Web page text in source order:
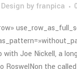
Design by franpica
with Joe Nickell, a
RoswelNon the